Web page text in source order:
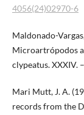
4056(24)02970-6
Maldonado-
Microartrópodos
clypeatus. XXXIV.
Mari Mutt, J. A.
records from the